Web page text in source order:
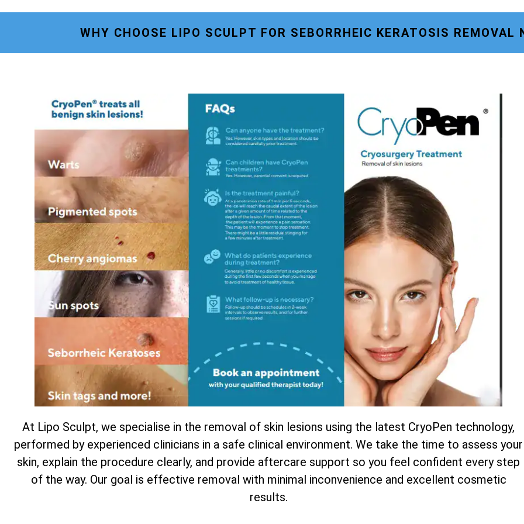
WHY CHOOSE LIPO SCULPT FOR SEBORRHEIC KERATOSIS REMOVAL
At Lipo Sculpt, we specialise in the removal of skin lesions using the latest CryoPen technology,
performed by experienced clinicians in a safe clinical environment. We take the time to assess your
skin, explain the procedure clearly, and provide aftercare support so you feel confident every step
of the way. Our goal is effective removal with minimal inconvenience and excellent cosmetic
results.